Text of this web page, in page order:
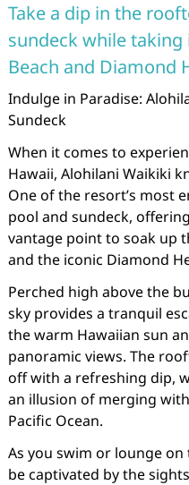
Take a dip in the
sundeck while
Beach and Diamond
Indulge in Paradise:
Sundeck
When it comes to
Hawaii, Alohilani Waikiki
One of the resort’s most
pool and sundeck,
vantage point to soak up
and the iconic Diamond
Perched high above the
sky provides a tranquil
the warm Hawaiian sun
panoramic views. The
off with a refreshing dip,
an illusion of merging
Pacific Ocean.
As you swim or lounge
be captivated by the